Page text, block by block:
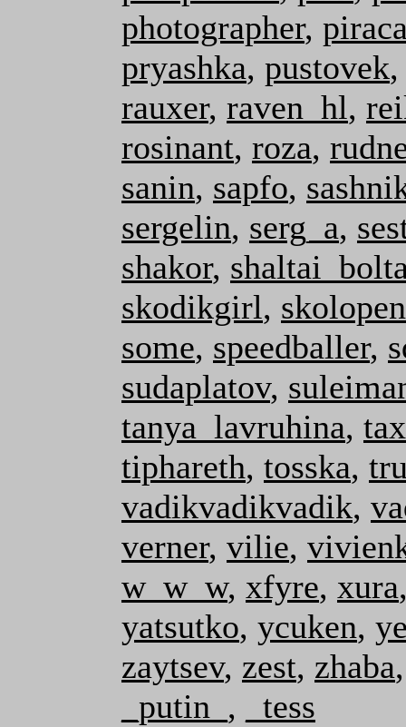
photographer,
pryashka, pustovek
rauxer, raven_hl,
rosinant, roza,
sanin, sapfo,
sergelin, serg_a,
shakor,
skodikgirl,
some, speedballer,
sudaplatov,
tanya_lavruhina,
tiphareth, tosska,
vadikvadikvadik,
verner, vilie,
w_w_w, xfyre, xura
yatsutko, ycuken,
zaytsev, zest, zhaba
_putin_ , _tess